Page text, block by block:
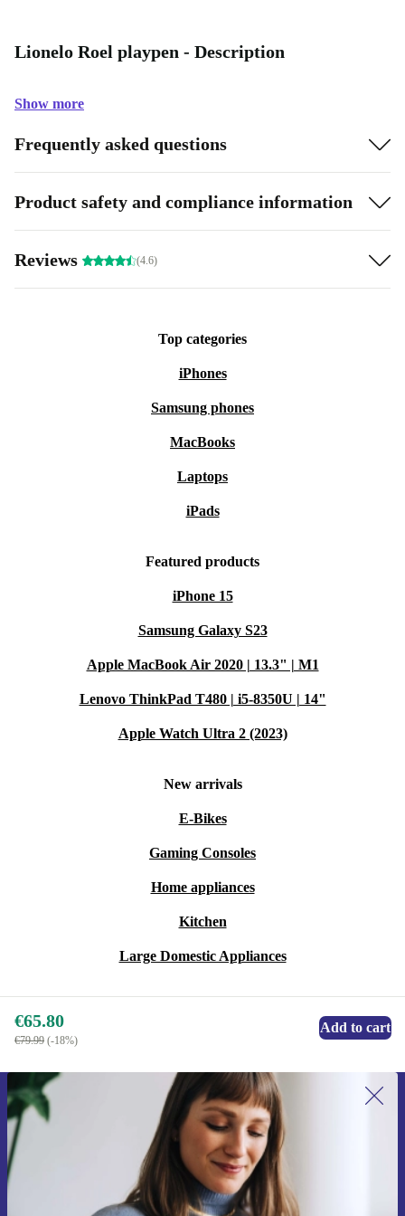
Lionelo Roel playpen - Description
Show more
Frequently asked questions
Product safety and compliance information
Reviews (4.6)
Top categories
iPhones
Samsung phones
MacBooks
Laptops
iPads
Featured products
iPhone 15
Samsung Galaxy S23
Apple MacBook Air 2020 | 13.3" | M1
Lenovo ThinkPad T480 | i5-8350U | 14"
Apple Watch Ultra 2 (2023)
New arrivals
E-Bikes
Gaming Consoles
Home appliances
Kitchen
Large Domestic Appliances
€65.80
€79.99 (-18%)
Add to cart
Sign up for our newsletter for the first
time and save €15!
Never miss an offer again.